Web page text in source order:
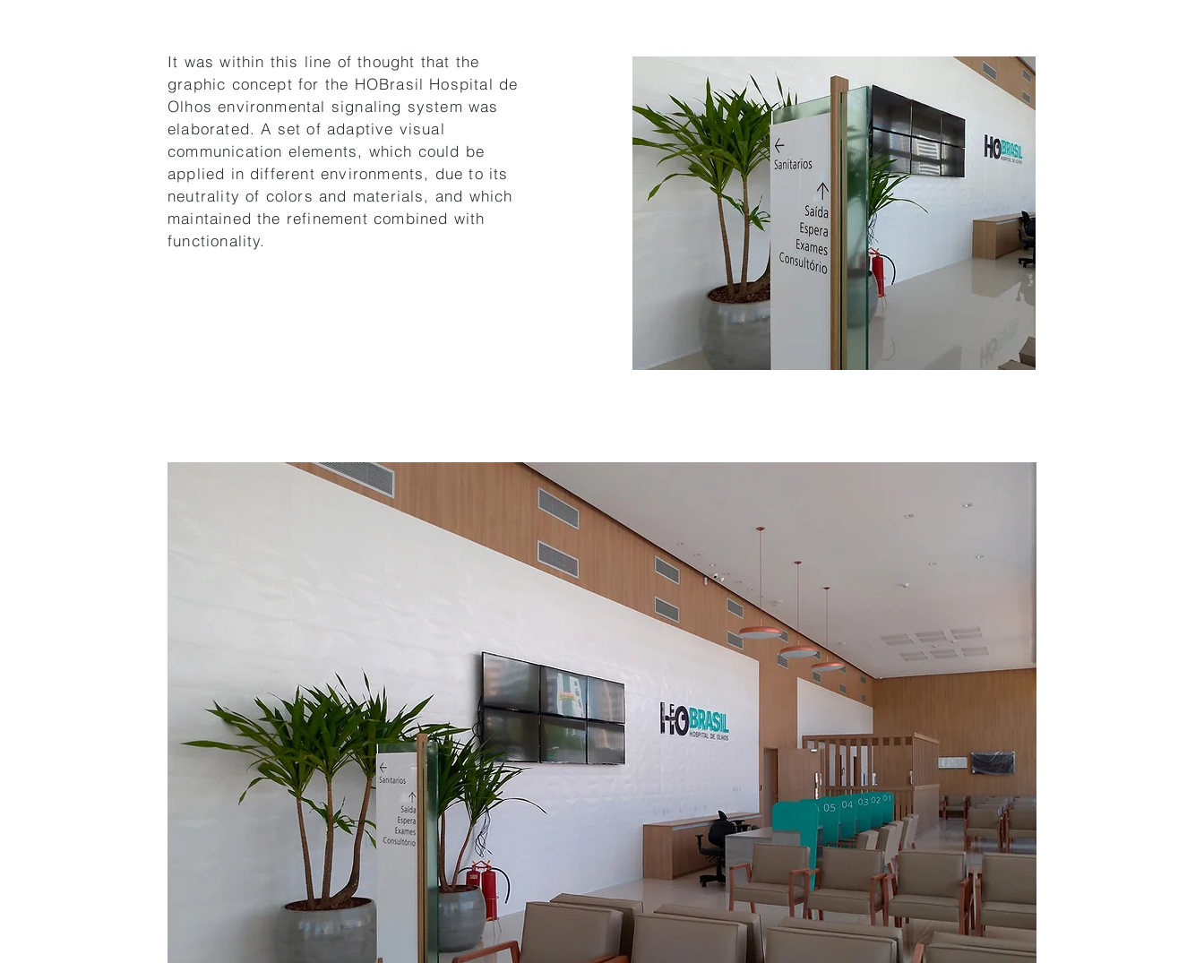
It was within this line of thought that the
graphic concept for the HOBrasil Hospital de
Olhos environmental signaling system was
elaborated. A set of adaptive visual
communication elements, which could be
applied in different environments, due to its
neutrality of colors and materials, and which
maintained the refinement combined with
functionality.